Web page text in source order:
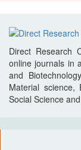
Direct Research
online journals in
and
Material science,
Social Science